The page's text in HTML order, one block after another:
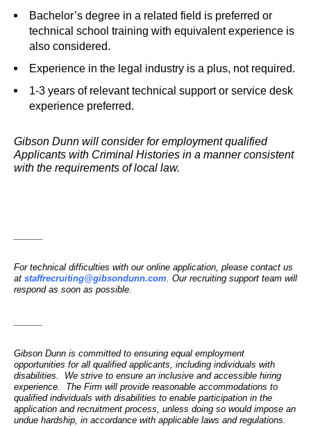
Bachelor’s degree in a related field is preferred or
technical school training with equivalent experience is
also considered.
Experience in the legal industry is a plus, not required.
1-3 years of relevant technical support or service desk
experience preferred.
Gibson Dunn will consider for employment qualified
Applicants with Criminal Histories in a manner consistent
with the requirements of local law.
For technical difficulties with our online application, please contact us
at staffrecruiting@gibsondunn.com. Our recruiting support team will
respond as soon as possible.
Gibson Dunn is committed to ensuring equal employment
opportunities for all qualified applicants, including individuals with
disabilities. We strive to ensure an inclusive and accessible hiring
experience. The Firm will provide reasonable accommodations to
qualified individuals with disabilities to enable participation in the
application and recruitment process, unless doing so would impose an
undue hardship, in accordance with applicable laws and regulations.